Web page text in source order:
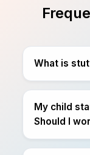
What is
My child
Should I